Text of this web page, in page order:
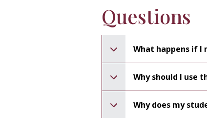
Questions
What happens if I
Why should I use
Why does my